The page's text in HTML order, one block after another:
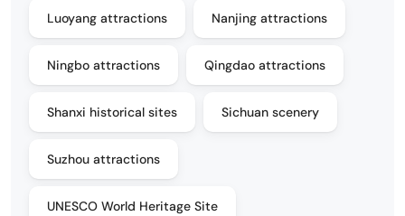
Luoyang attractions Nanjing attractions
Ningbo attractions Qingdao attractions
Shanxi historical sites Sichuan scenery
Suzhou attractions
UNESCO World Heritage Site